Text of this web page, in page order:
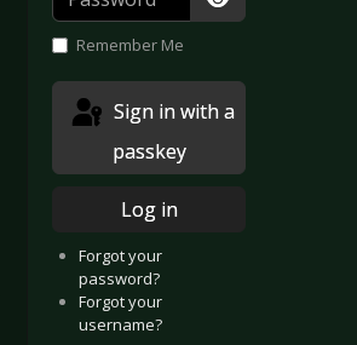
Show
Remember Me
passkey
Log in
Forgot your
password?
Forgot your
username?